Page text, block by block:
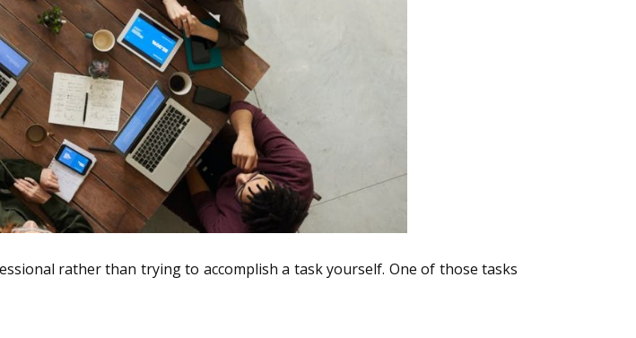
rather than trying to accomplish a task yourself. One of those tasks